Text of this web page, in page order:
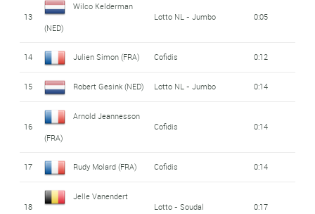
13
Wilco Kelderman
(NED)
Lotto NL - Jumbo 0:05
14 Julien Simon (FRA) Cofidis 0:12
15 Robert Gesink (NED) Lotto NL - Jumbo 0:14
16
Arnold Jeannesson
(FRA)
Cofidis 0:14
17 Rudy Molard (FRA) Cofidis 0:14
18
Jelle Vanendert
Lotto - Soudal 0:17